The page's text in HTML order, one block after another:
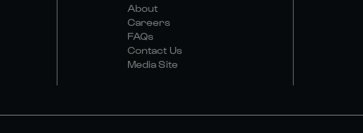
About
Careers
FAQs
Contact Us
Media Site